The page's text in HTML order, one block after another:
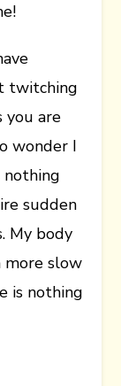
twitching
you are
wonder I
nothing
sudden
My body
more slow
is nothing